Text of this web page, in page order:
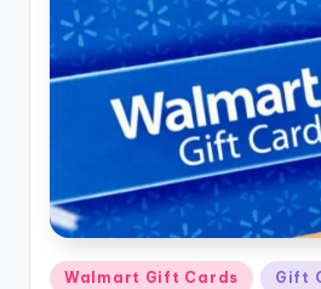
Posted
Walmart Gift Cards Gift